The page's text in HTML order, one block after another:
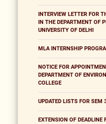
INTERVIEW LETTER FOR
IN THE DEPARTMENT OF
UNIVERSITY OF DELHI
MLA INTERNSHIP
NOTICE FOR
DEPARTMENT OF
COLLEGE
UPDATED LISTS FOR SEM
EXTENSION OF DEADLINE